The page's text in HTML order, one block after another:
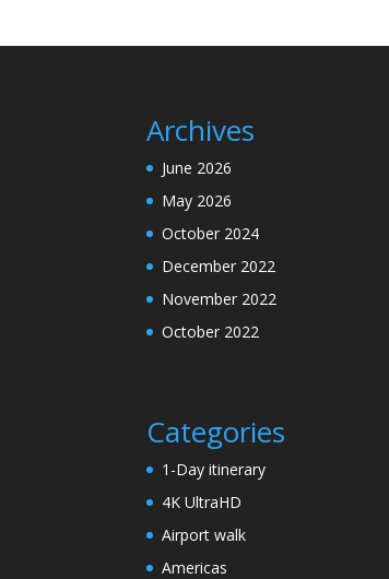
Archives
June 2026
May 2026
October 2024
December 2022
November 2022
October 2022
Categories
1-Day itinerary
4K UltraHD
Airport walk
Americas